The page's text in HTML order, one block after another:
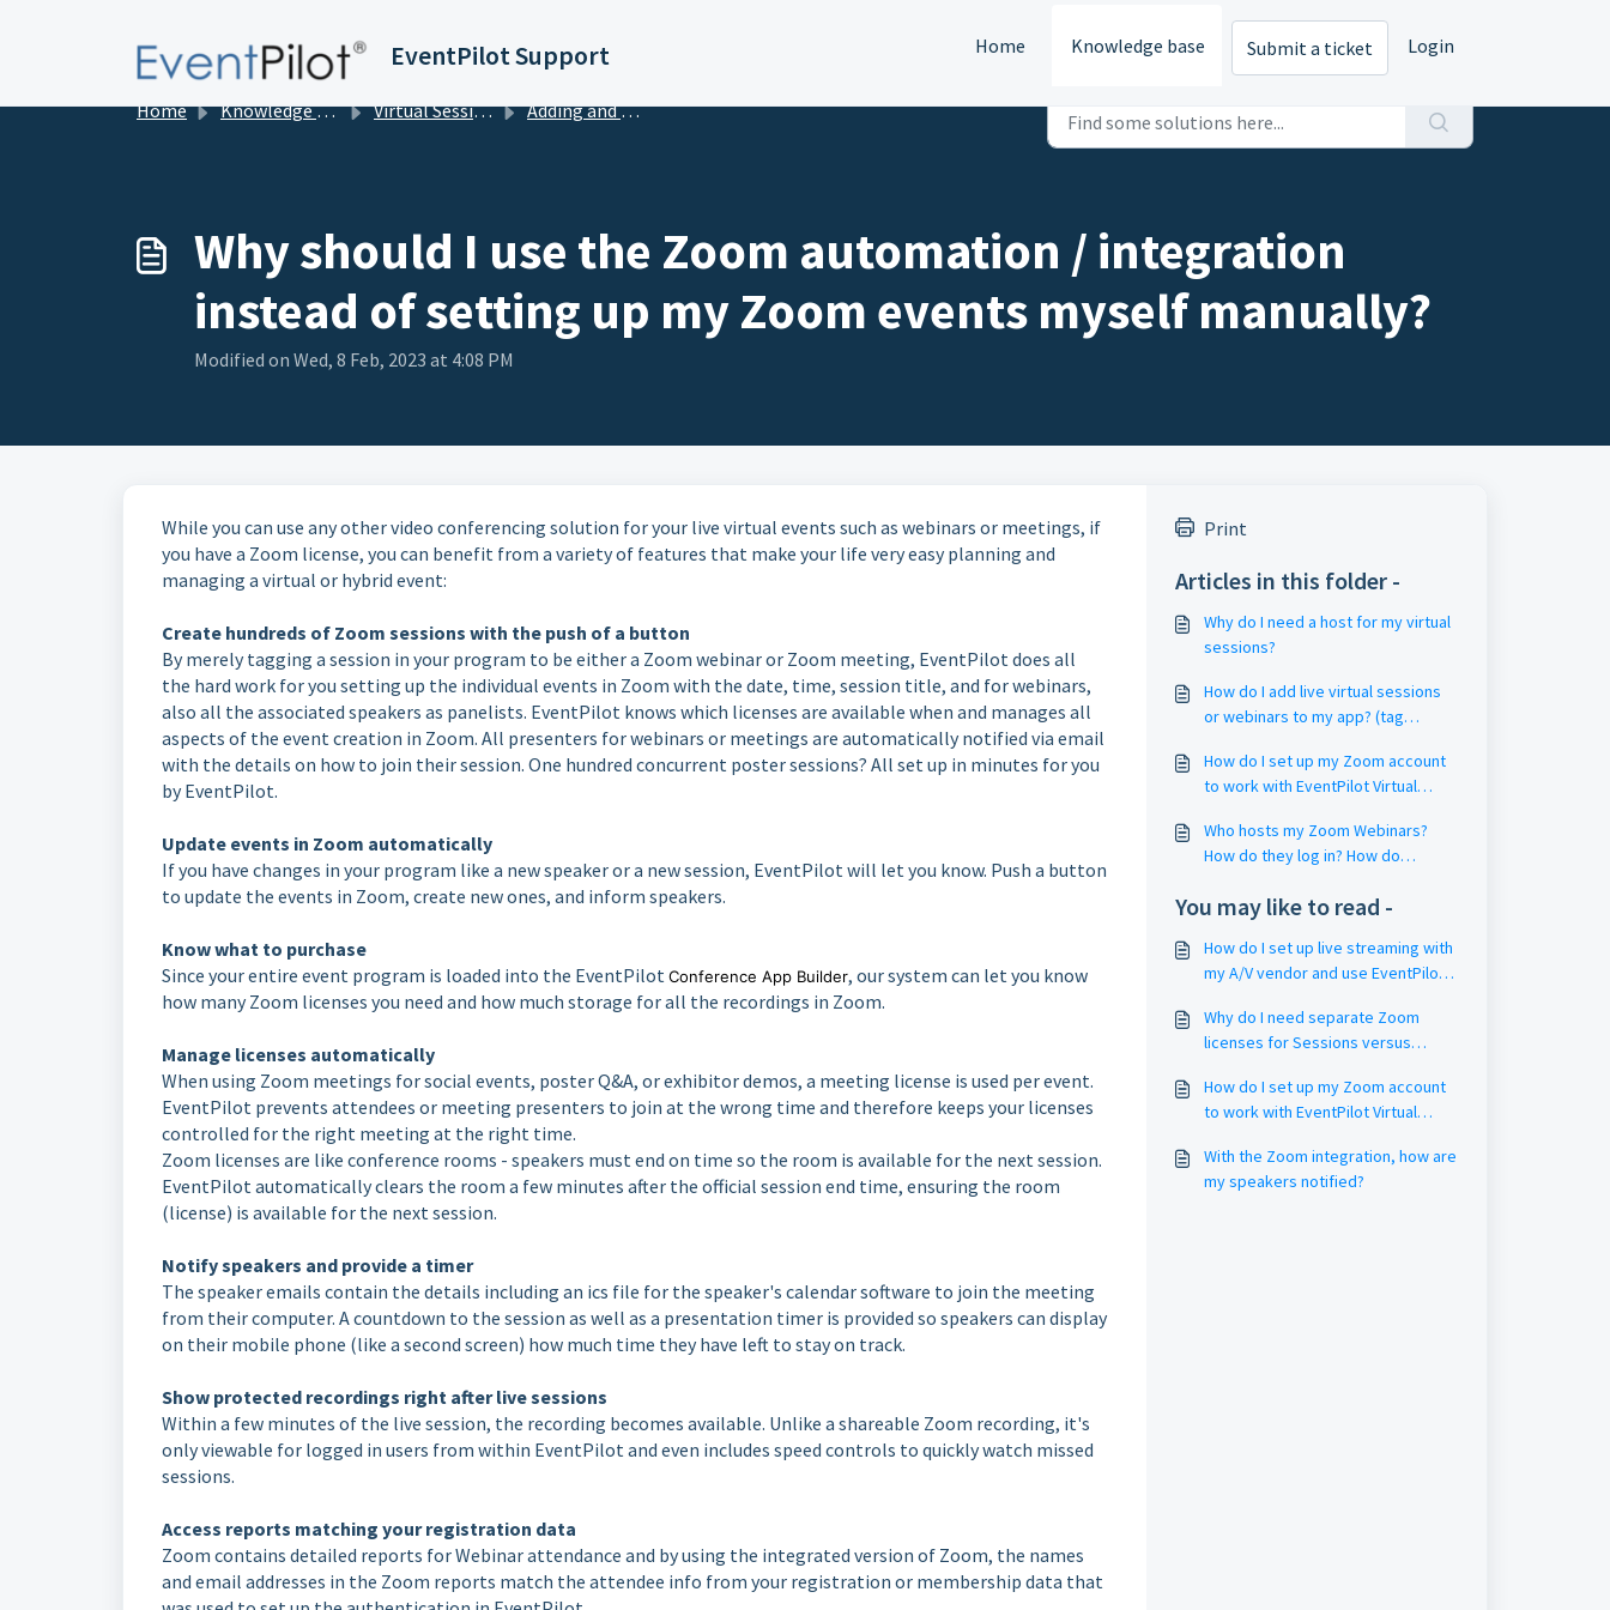
EventPilot Support Home Knowledge base Submit a ticket Login
Home Knowledge base Virtual Sessions in EventPilot Adding and Managing Virtual Sessions
Why should I use the Zoom automation / integration
instead of setting up my Zoom events myself manually?
Modified on Wed, 8 Feb, 2023 at 4:08 PM
While you can use any other video conferencing solution for your live virtual events such as webinars or meetings, if
you have a Zoom license, you can benefit from a variety of features that make your life very easy planning and
managing a virtual or hybrid event:
Create hundreds of Zoom sessions with the push of a button
By merely tagging a session in your program to be either a Zoom webinar or Zoom meeting, EventPilot does all
the hard work for you setting up the individual events in Zoom with the date, time, session title, and for webinars,
also all the associated speakers as panelists. EventPilot knows which licenses are available when and manages all
aspects of the event creation in Zoom. All presenters for webinars or meetings are automatically notified via email
with the details on how to join their session. One hundred concurrent poster sessions? All set up in minutes for you
by EventPilot.
Update events in Zoom automatically
If you have changes in your program like a new speaker or a new session, EventPilot will let you know. Push a button
to update the events in Zoom, create new ones, and inform speakers.
Know what to purchase
Since your entire event program is loaded into the EventPilotConference App Builder, our system can let you know
how many Zoom licenses you need and how much storage for all the recordings in Zoom.
Manage licenses automatically
When using Zoom meetings for social events, poster Q&A, or exhibitor demos, a meeting license is used per event.
EventPilot prevents attendees or meeting presenters to join at the wrong time and therefore keeps your licenses
controlled for the right meeting at the right time.
Zoom licenses are like conference rooms - speakers must end on time so the room is available for the next session.
EventPilot automatically clears the room a few minutes after the official session end time, ensuring the room
(license) is available for the next session.
Notify speakers and provide a timer
The speaker emails contain the details including an ics file for the speaker's calendar software to join the meeting
from their computer. A countdown to the session as well as a presentation timer is provided so speakers can display
on their mobile phone (like a second screen) how much time they have left to stay on track.
Show protected recordings right after live sessions
Within a few minutes of the live session, the recording becomes available. Unlike a shareable Zoom recording, it's
only viewable for logged in users from within EventPilot and even includes speed controls to quickly watch missed
sessions.
Access reports matching your registration data
Zoom contains detailed reports for Webinar attendance and by using the integrated version of Zoom, the names
and email addresses in the Zoom reports match the attendee info from your registration or membership data that
Print
Articles in this folder -
Why do I need a host for my virtual
sessions?
How do I add live virtual sessions
or webinars to my app? (tag
How do I set up my Zoom account
to work with EventPilot Virtual
Management)
Who hosts my Zoom Webinars?
How do they log in? How do
You may like to read -
How do I set up live streaming with
my A/V vendor and use EventPilot
hybrid meeting?
Why do I need separate Zoom
licenses for Sessions versus
How do I set up my Zoom account
to work with EventPilot Virtual
Management)
With the Zoom integration, how are
my speakers notified?